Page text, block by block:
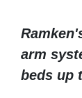
arm
beds up